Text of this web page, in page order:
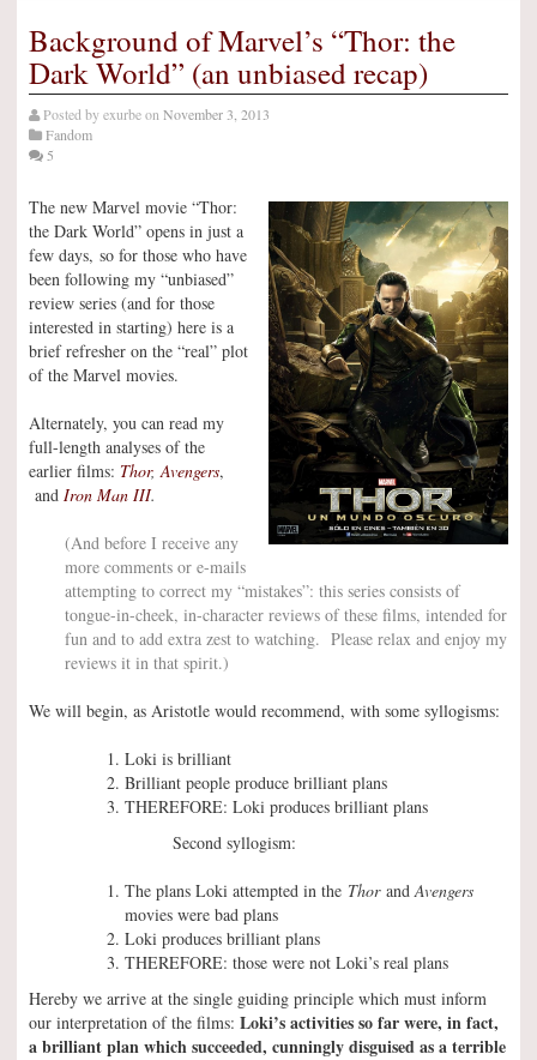
Background of Marvel’s “Thor: the
Dark World” (an unbiased recap)
Posted byexurbeon November 3, 2013
Fandom
5
The new Marvel movie “Thor:
the Dark World” opens in just a
few days, so for those who have
been following my “unbiased”
review series (and for those
interested in starting) here is a
brief refresher on the “real” plot
of the Marvel movies.
Alternately, you can read my
full-length analyses of the
earlier films: Thor,Avengers,
and Iron Man III.
(And before I receive any
more comments or e-mails
attempting to correct my “mistakes”: this series consists of
tongue-in-cheek, in-character reviews of these films, intended for
fun and to add extra zest to watching. Please relax and enjoy my
reviews it in that spirit.)
We will begin, as Aristotle would recommend, with some syllogisms:
Loki is brilliant
Brilliant people produce brilliant plans
THEREFORE: Loki produces brilliant plans
Second syllogism:
The plans Loki attempted in the Thor andAvengers
movies were bad plans
Loki produces brilliant plans
THEREFORE: those were not Loki’s real plans
Hereby we arrive at the single guiding principle which must inform
our interpretation of the films: Loki’s activities so far were, in fact,
a brilliant plan which succeeded, cunningly disguised as a terrible